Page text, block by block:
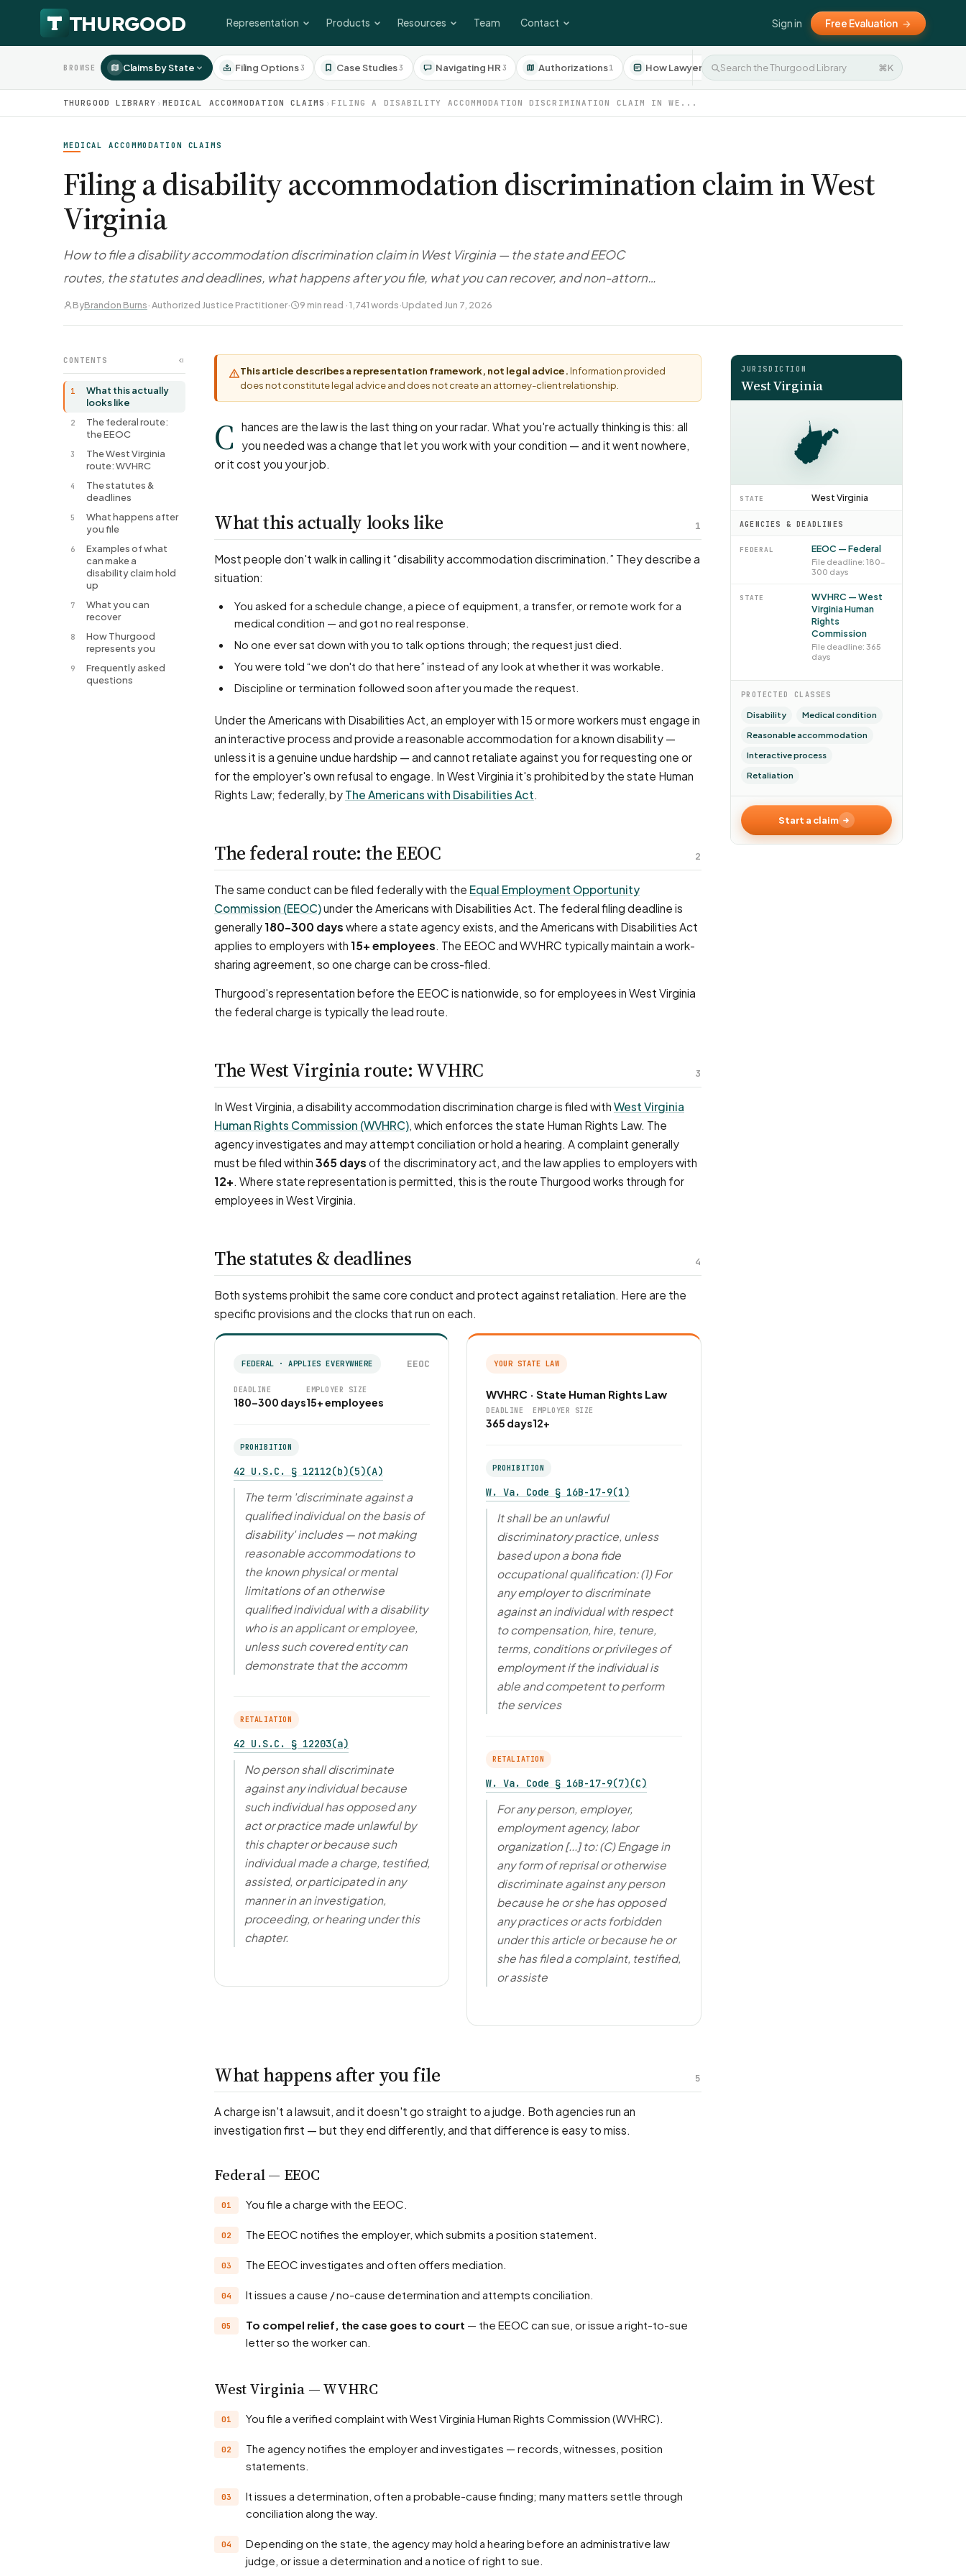
Representation Products Resources Team Contact Sign in Free Evaluation →
BROWSE Claims by State Filing Options3 Case Studies3 Navigating HR 3 Authorizations1 How Lawyers Work10 Settlement Negotiation8
⌘K
THURGOOD LIBRARY › MEDICAL ACCOMMODATION CLAIMS › FILING A DISABILITY ACCOMMODATION DISCRIMINATION CLAIM IN WE...
MEDICAL ACCOMMODATION CLAIMS
Filing a disability accommodation discrimination claim in West
Virginia
How to file a disability accommodation discrimination claim in West Virginia — the state and EEOC
routes, the statutes and deadlines, what happens after you file, what you can recover, and non-attorn…
ByBrandon Burns· Authorized Justice Practitioner· 9 min read · 1,741 words·Updated Jun 7, 2026
CONTENTS
1
What this actually
looks like
2
The federal route:
the EEOC
3
The West Virginia
route: WVHRC
4
The statutes &
deadlines
5
What happens after
you file
6
Examples of what
can make a
disability claim hold
up
7
What you can
recover
8
How Thurgood
represents you
9
Frequently asked
questions
This article describes a representation framework, not legal advice.Information provided
does not constitute legal advice and does not create an attorney-client relationship.
C
hances are the law is the last thing on your radar. What you're actually thinking is this: all
you needed was a change that let you work with your condition — and it went nowhere,
or it cost you your job.
1
What this actually looks like
Most people don't walk in calling it “disability accommodation discrimination.” They describe a
situation:
You asked for a schedule change, a piece of equipment, a transfer, or remote work for a
medical condition — and got no real response.
No one ever sat down with you to talk options through; the request just died.
You were told “we don't do that here” instead of any look at whether it was workable.
Discipline or termination followed soon after you made the request.
Under the Americans with Disabilities Act, an employer with 15 or more workers must engage in
an interactive process and provide a reasonable accommodation for a known disability —
unless it is a genuine undue hardship — and cannot retaliate against you for requesting one or
for the employer's own refusal to engage. In West Virginia it's prohibited by the state Human
Rights Law; federally, by The Americans with Disabilities Act.
2
The federal route: the EEOC
The same conduct can be filed federally with the Equal Employment Opportunity
Commission (EEOC)under the Americans with Disabilities Act. The federal filing deadline is
generally 180–300 days where a state agency exists, and the Americans with Disabilities Act
applies to employers with 15+ employees. The EEOC and WVHRC typically maintain a work-
sharing agreement, so one charge can be cross-filed.
Thurgood's representation before the EEOC is nationwide, so for employees in West Virginia
the federal charge is typically the lead route.
3
The West Virginia route: WVHRC
In West Virginia, a disability accommodation discrimination charge is filed with West Virginia
Human Rights Commission (WVHRC), which enforces the state Human Rights Law. The
agency investigates and may attempt conciliation or hold a hearing. A complaint generally
must be filed within 365 days of the discriminatory act, and the law applies to employers with
12+. Where state representation is permitted, this is the route Thurgood works through for
employees in West Virginia.
4
The statutes & deadlines
Both systems prohibit the same core conduct and protect against retaliation. Here are the
specific provisions and the clocks that run on each.
FEDERAL · APPLIES EVERYWHERE EEOC
DEADLINE
180–300 days
EMPLOYER SIZE
15+ employees
PROHIBITION
42 U.S.C. § 12112(b)(5)(A)
The term 'discriminate against a
qualified individual on the basis of
disability' includes — not making
reasonable accommodations to
the known physical or mental
limitations of an otherwise
qualified individual with a disability
who is an applicant or employee,
unless such covered entity can
demonstrate that the accomm
RETALIATION
42 U.S.C. § 12203(a)
No person shall discriminate
against any individual because
such individual has opposed any
act or practice made unlawful by
this chapter or because such
individual made a charge, testified,
assisted, or participated in any
manner in an investigation,
proceeding, or hearing under this
chapter.
YOUR STATE LAW
WVHRC · State Human Rights Law
DEADLINE
365 days
EMPLOYER SIZE
12+
PROHIBITION
W. Va. Code § 16B-17-9(1)
It shall be an unlawful
discriminatory practice, unless
based upon a bona fide
occupational qualification: (1) For
any employer to discriminate
against an individual with respect
to compensation, hire, tenure,
terms, conditions or privileges of
employment if the individual is
able and competent to perform
the services
RETALIATION
W. Va. Code § 16B-17-9(7)(C)
For any person, employer,
employment agency, labor
organization [...] to: (C) Engage in
any form of reprisal or otherwise
discriminate against any person
because he or she has opposed
any practices or acts forbidden
under this article or because he or
she has filed a complaint, testified,
or assiste
5
What happens after you file
A charge isn't a lawsuit, and it doesn't go straight to a judge. Both agencies run an
investigation first — but they end differently, and that difference is easy to miss.
Federal — EEOC
You file a charge with the EEOC.
The EEOC notifies the employer, which submits a position statement.
The EEOC investigates and often offers mediation.
It issues a cause / no-cause determination and attempts conciliation.
To compel relief, the case goes to court — the EEOC can sue, or issue a right-to-sue
letter so the worker can.
West Virginia — WVHRC
You file a verified complaint with West Virginia Human Rights Commission (WVHRC).
The agency notifies the employer and investigates — records, witnesses, position
statements.
It issues a determination, often a probable-cause finding; many matters settle through
conciliation along the way.
Depending on the state, the agency may hold a hearing before an administrative law
judge, or issue a determination and a notice of right to sue.
JURISDICTION
West Virginia
STATE West Virginia
AGENCIES & DEADLINES
FEDERAL EEOC — Federal
File deadline: 180–
300 days
STATE
WVHRC — West
Virginia Human
Rights
Commission
File deadline: 365
days
PROTECTED CLASSES
Disability
Medical condition
Reasonable accommodation
Interactive process
Retaliation
Start a claim